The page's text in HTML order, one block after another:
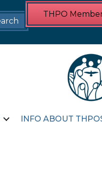
THPO
INFO ABOUT